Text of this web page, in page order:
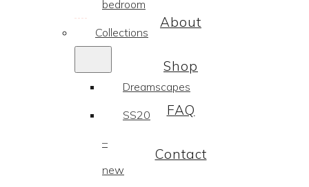
bedroom
Collections
Dreamscapes
SS20
–
new
About
Shop
FAQ
Contact